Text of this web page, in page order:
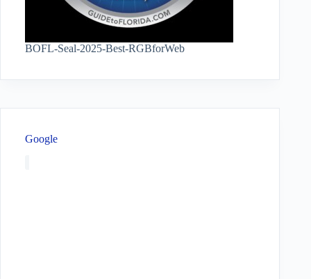
BOFL-Seal-2025-Best-RGBforWeb
Google